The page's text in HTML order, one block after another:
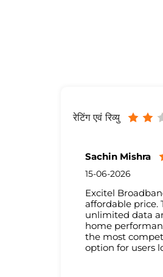
रेटिंग एवं रिव्यु
Sachin Mishra
15-06-2026
Excitel
affordable price.
unlimited data
home
the most
option for users